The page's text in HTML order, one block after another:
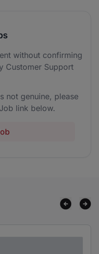
without confirming
Customer Support
not genuine, please
link below.